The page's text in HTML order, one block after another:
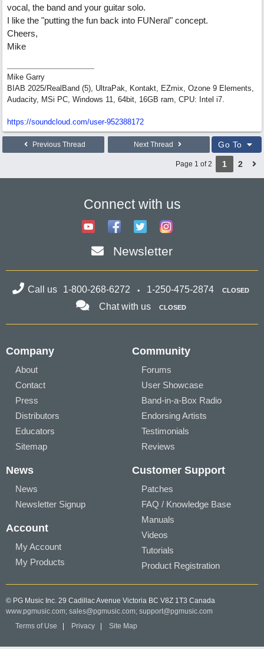
vocal, the band and your guitar solo.
I like the "putting the fun back into FUNeral" concept.
Cheers,
Mike
Mike Garry
BIAB 2025/RealBand (5), UltraPak, Kontakt, EZmix, Ozone 9 Elements,
Audacity, MSi PC, Windows 11, 64bit, 16GB ram, CPU: Intel i7.
https://soundcloud.com/user-952388172
Previous Thread Next Thread Go To
Page 1 of 2 1 2
Connect with us
Newsletter
Call us 1-800-268-6272 1-250-475-2874 CLOSED
Chat with us CLOSED
Company
About
Contact
Press
Distributors
Educators
Sitemap
Community
Forums
User Showcase
Band-in-a-Box Radio
Endorsing Artists
Testimonials
Reviews
News
News
Newsletter Signup
Account
My Account
My Products
Customer Support
Patches
FAQ / Knowledge Base
Manuals
Videos
Tutorials
Product Registration
© PG Music Inc. 29 Cadillac Avenue Victoria BC V8Z 1T3 Canada
www.pgmusic.com; sales@pgmusic.com; support@pgmusic.com
Terms of Use
Privacy Site Map